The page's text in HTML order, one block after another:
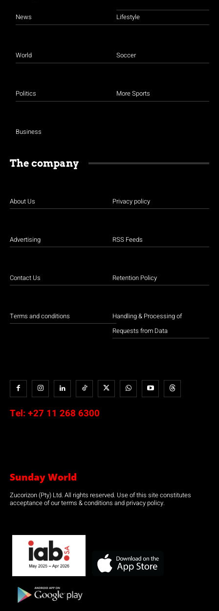
News
World
Politics
Business
Lifestyle
Soccer
More Sports
The company
About Us
Advertising
Contact Us
Terms and conditions
Privacy policy
RSS Feeds
Retention Policy
Handling & Processing of
Requests from Data
Tel: +27 11 268 6300
Sunday World
Zucorizon (Pty) Ltd. All rights reserved. Use of this site constitutes
acceptance of our terms & conditions and privacy policy.